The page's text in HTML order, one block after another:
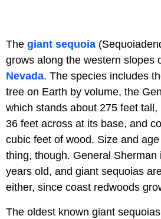
The giant sequoia
grows along the western slopes
Nevada. The species includes
tree on Earth by volume, the
which stands about 275 feet
36 feet across at its base, and
cubic feet of wood. Size and
thing, though. General Sherman
years old, and giant sequoias
either, since coast redwoods
The oldest known giant